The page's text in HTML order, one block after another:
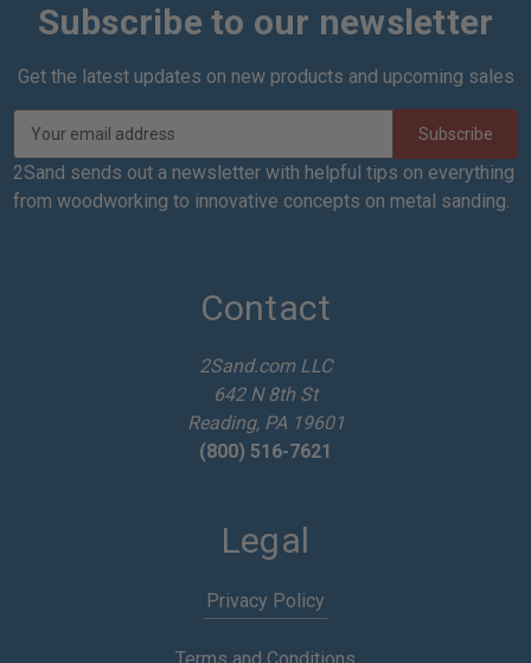
Subscribe to our newsletter
Get the latest updates on new products and upcoming sales
a
i
2Sand sends out a newsletter with helpful tips on everything
from woodworking to innovative concepts on metal sanding.
Contact
2Sand.com LLC
642 N 8th St
Reading, PA 19601
(800) 516-7621
Legal
Privacy Policy